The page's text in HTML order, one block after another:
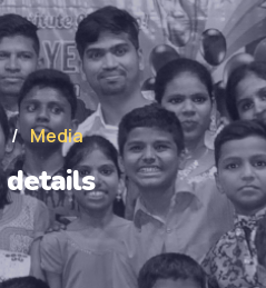
/ Media